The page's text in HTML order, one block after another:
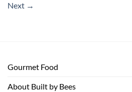
Next →
Gourmet Food
About Built by Bees